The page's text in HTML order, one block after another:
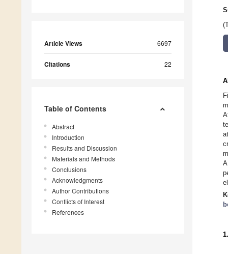
Article Views 6697
Citations 22
Table of Contents
Abstract
Introduction
Results and Discussion
Materials and Methods
Conclusions
Acknowledgments
Author Contributions
Conflicts of Interest
References